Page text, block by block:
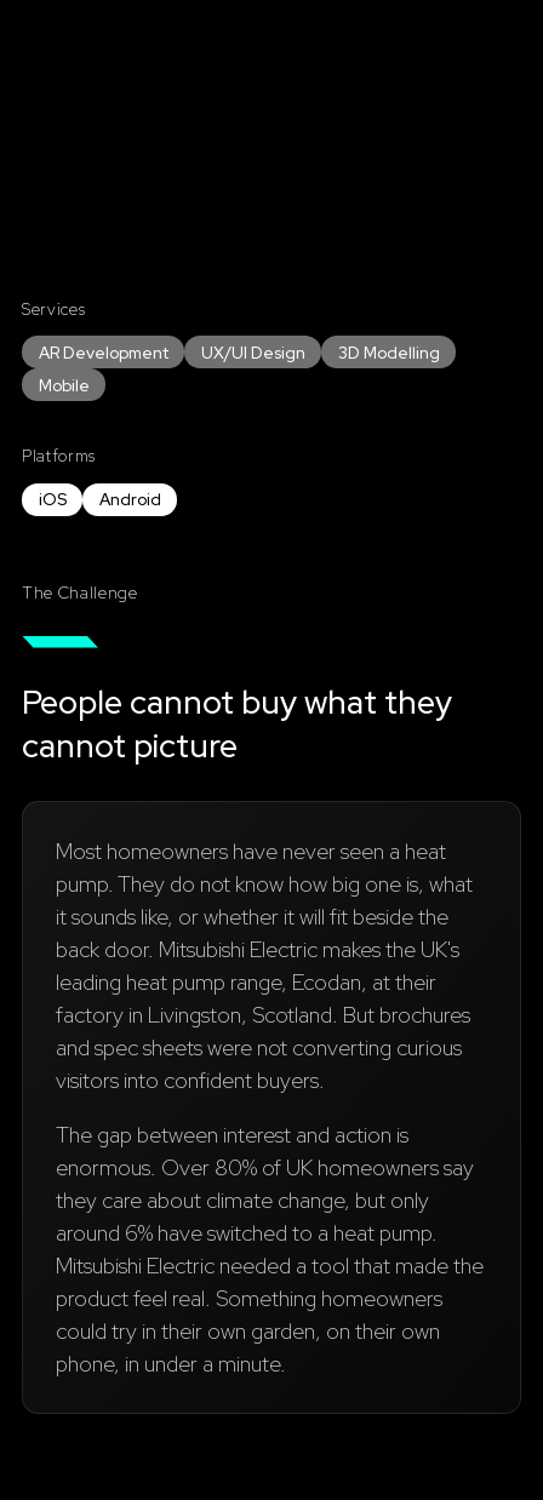
Services
AR Development
UX/UI Design
3D Modelling
Mobile
Platforms
iOS
Android
The Challenge
People cannot buy what they
cannot picture
Most homeowners have never seen a heat
pump. They do not know how big one is, what
it sounds like, or whether it will fit beside the
back door. Mitsubishi Electric makes the UK's
leading heat pump range, Ecodan, at their
factory in Livingston, Scotland. But brochures
and spec sheets were not converting curious
visitors into confident buyers.
The gap between interest and action is
enormous. Over 80% of UK homeowners say
they care about climate change, but only
around 6% have switched to a heat pump.
Mitsubishi Electric needed a tool that made the
product feel real. Something homeowners
could try in their own garden, on their own
phone, in under a minute.